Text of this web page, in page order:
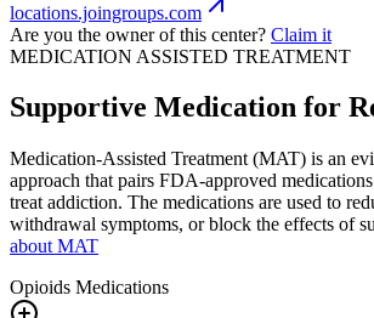
locations.joingroups.com
Are you the owner of this center? Claim it
MEDICATION ASSISTED TREATMENT
Supportive Medication for
Medication-Assisted Treatment (MAT) is an
approach that pairs FDA-approved
treat addiction. The medications are used to
withdrawal symptoms, or block the effects of
about MAT
Opioids Medications